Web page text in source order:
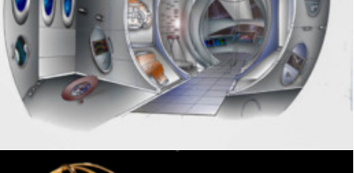
Exhibits Visitor Center, Signage, Interpretive ,
Graphics